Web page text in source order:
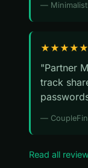
—
★★★★★
"Partner
track
—
Read all